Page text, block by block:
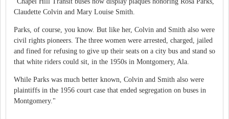
Claudette Colvin and Mary Louise Smith.
Parks, of course, you know. But like her, Colvin and Smith also were
civil rights pioneers. The three women were arrested, charged, jailed
and fined for refusing to give up their seats on a city bus and stand so
that white riders could sit, in the 1950s in Montgomery, Ala.
While Parks was much better known, Colvin and Smith also were
plaintiffs in the 1956 court case that ended segregation on buses in
Montgomery."